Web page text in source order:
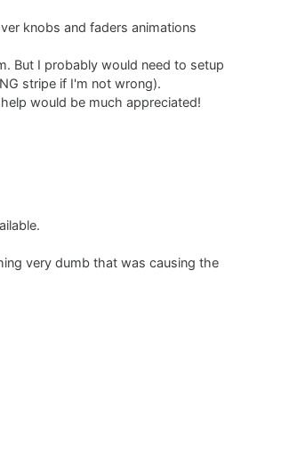
knobs and faders animations
But I probably would need to setup
stripe if I'm not wrong).
would be much appreciated!
very dumb that was causing the